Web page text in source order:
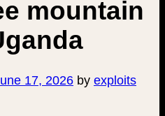
mountain
17, 2026 by exploits